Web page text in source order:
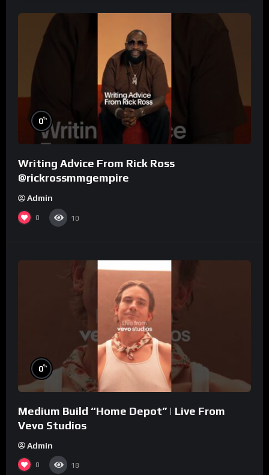
0%
Writing Advice From Rick Ross
@rickrossmmgempire
Admin
0 10
0%
Medium Build “Home Depot” | Live From
Vevo Studios
Admin
0 18